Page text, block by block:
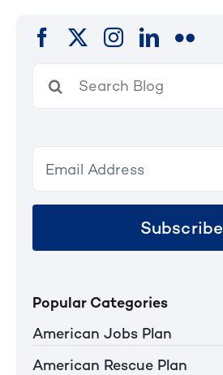
for:
Subscribe
Popular Categories
American Jobs Plan
American Rescue Plan